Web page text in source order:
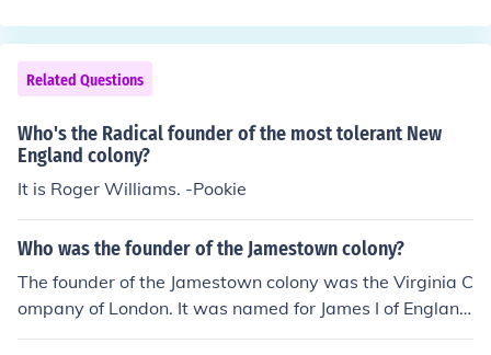
Related Questions
Who's the Radical founder of the most tolerant New
England colony?
It is Roger Williams. -Pookie
Who was the founder of the Jamestown colony?
The founder of the Jamestown colony was the Virginia C
ompany of London. It was named for James I of Englan
d.